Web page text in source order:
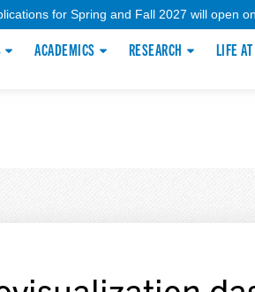
for Spring and Fall 2027 will open
ACADEMICS RESEARCH LIFE